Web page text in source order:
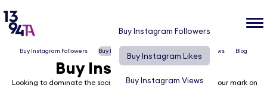
Buy Instagram Followers Buy Instagram Likes Buy Instagram Views Blog
Buy Instagram Followers
Buy Instagram Likes
Buy Instagram Views
Buy Instagram Likes
Looking to dominate the social media platforms and make your mark on